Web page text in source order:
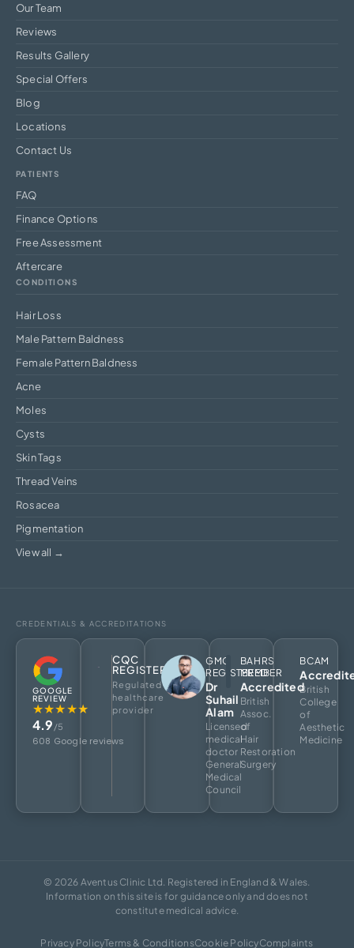
Our Team
Reviews
Results Gallery
Special Offers
Blog
Locations
Contact Us
PATIENTS
FAQ
Finance Options
Free Assessment
Aftercare
CONDITIONS
Hair Loss
Male Pattern Baldness
Female Pattern Baldness
Acne
Moles
Cysts
Skin Tags
Thread Veins
Rosacea
Pigmentation
View all →
CREDENTIALS & ACCREDITATIONS
GOOGLE
REVIEW
★★★★★
4.9 /5
608 Google reviews
CQC
REGISTERED
Regulated
healthcare
provider
GMC
REGISTERED
Dr
Suhail
Alam
Licensed
medical
doctor
General
Medical
Council
BAHRS
MEMBER
Accredited
British
Assoc.
of
Hair
Restoration
Surgery
BCAM
British
College
of
Aesthetic
Medicine
© 2026 Aventus Clinic Ltd. Registered in England & Wales.
Information on this site is for guidance only and does not
constitute medical advice.
Privacy PolicyTerms & ConditionsCookie PolicyComplaints